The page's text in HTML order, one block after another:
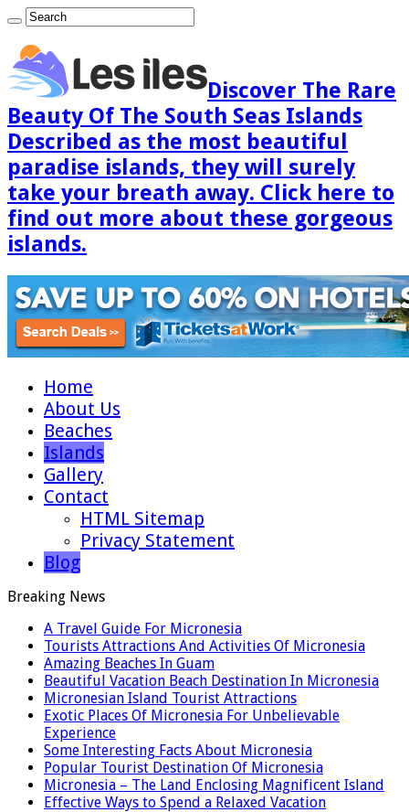
Discover The Rare
Beauty Of The South Seas Islands
Described as the most beautiful
paradise islands, they will surely
take your breath away. Click here to
find out more about these gorgeous
islands.
Home
About Us
Beaches
Islands
Gallery
Contact
HTML Sitemap
Privacy Statement
Blog
Breaking News
A Travel Guide For Micronesia
Tourists Attractions And Activities Of Micronesia
Amazing Beaches In Guam
Beautiful Vacation Beach Destination In Micronesia
Micronesian Island Tourist Attractions
Exotic Places Of Micronesia For Unbelievable
Experience
Some Interesting Facts About Micronesia
Popular Tourist Destination Of Micronesia
Micronesia – The Land Enclosing Magnificent Island
Effective Ways to Spend a Relaxed Vacation